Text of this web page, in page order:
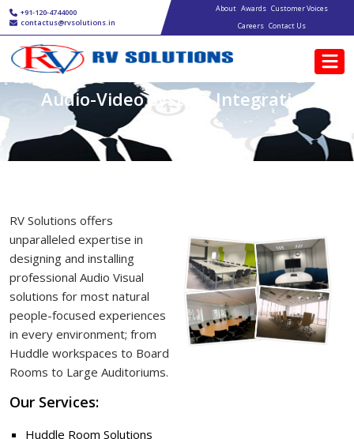
Skip to main content
+91-120-4744000
contactus@rvsolutions.in
Main navigation
About Awards Customer Voices
Careers Contact Us
Audio-Video System Integration
RV Solutions offers
unparalleled expertise in
designing and installing
professional Audio Visual
solutions for most natural
people-focused experiences
in every environment; from
Huddle workspaces to Board
Rooms to Large Auditoriums.
Our Services:
Huddle Room Solutions